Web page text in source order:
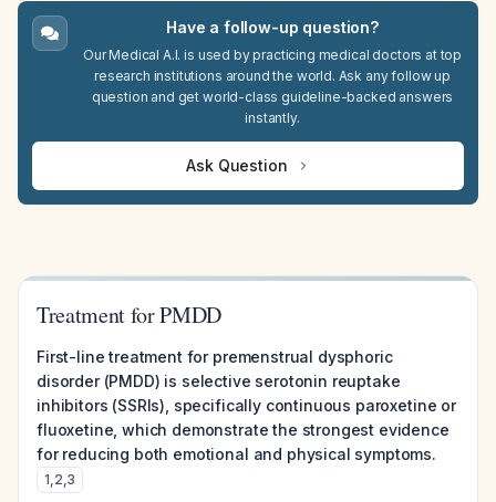
Have a follow-up question?
Our Medical A.I. is used by practicing medical doctors at top
research institutions around the world. Ask any follow up
question and get world-class guideline-backed answers
instantly.
Ask Question
Treatment for PMDD
First-line treatment for premenstrual dysphoric
disorder (PMDD) is selective serotonin reuptake
inhibitors (SSRIs), specifically continuous paroxetine or
fluoxetine, which demonstrate the strongest evidence
for reducing both emotional and physical symptoms.
1,2,3